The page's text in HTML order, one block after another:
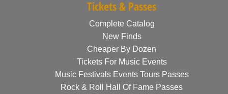
Tickets & Passes
Complete Catalog
New Finds
Cheaper By Dozen
Tickets For Music Events
Music Festivals Events Tours Passes
Rock & Roll Hall Of Fame Passes